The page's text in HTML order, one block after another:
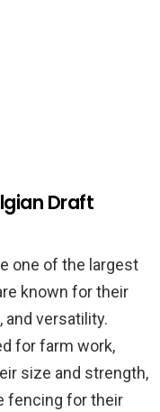
Draft
one of the largest
known for their
versatility.
for farm work,
size and strength,
fencing for their